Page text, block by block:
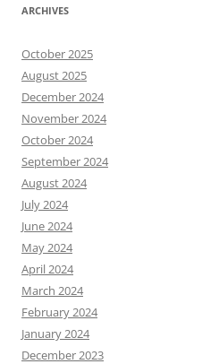
ARCHIVES
October 2025
August 2025
December 2024
November 2024
October 2024
September 2024
August 2024
July 2024
June 2024
May 2024
April 2024
March 2024
February 2024
January 2024
December 2023